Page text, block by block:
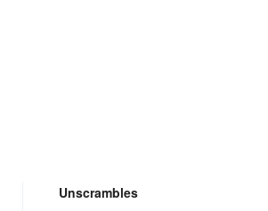
Unscrambles